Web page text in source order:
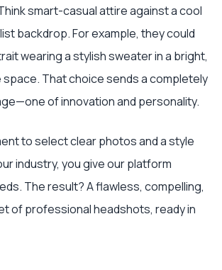
smart-casual attire against a cool
backdrop. For example, they could
wearing a stylish sweater in a bright,
space. That choice sends a completely
of innovation and personality.
to select clear photos and a style
industry, you give our platform
The result? A flawless, compelling,
of professional headshots, ready in